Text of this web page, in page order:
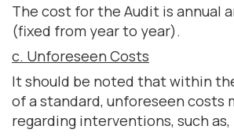
The cost for the Audit is annual
(fixed from year to year).
c. Unforeseen Costs
It should be noted that within
of a standard, unforeseen costs
regarding interventions, such